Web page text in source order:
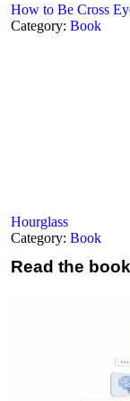
How to Be Cross
Category: Book
Hourglass
Category: Book
Read the book